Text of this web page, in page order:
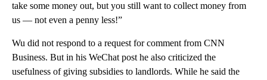
take some money out, but you still want to collect money from
us — not even a penny less!”
Wu did not respond to a request for comment from CNN
Business. But in his WeChat post he also criticized the
usefulness of giving subsidies to landlords. While he said the